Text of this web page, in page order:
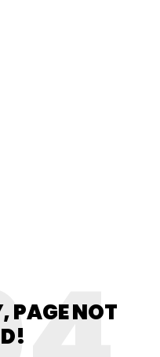
PAGE NOT